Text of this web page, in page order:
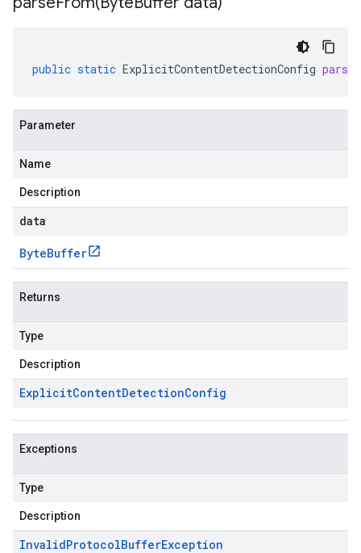
public static ExplicitContentDetectionConfig
Parameter
Name
Description
data
ByteBuffer
Returns
Type
Description
ExplicitContentDetectionConfig
Exceptions
Type
Description
InvalidProtocolBufferException